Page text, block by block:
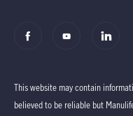
This website may contain
believed to be reliable but